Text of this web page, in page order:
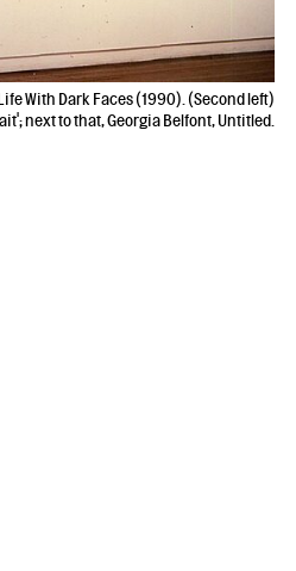
With Dark Faces (1990). (Second left)
next to that, Georgia Belfont, Untitled.